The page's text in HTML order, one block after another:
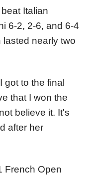
Italian
6-2, 2-6, and 6-4
lasted nearly two
got to the final
that I won the
believe it. It's
after her
French Open